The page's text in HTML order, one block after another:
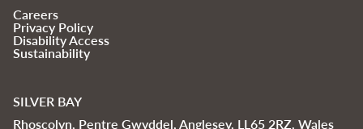
Careers
Privacy Policy
Disability Access
Sustainability
SILVER BAY
Rhoscolyn, Pentre Gwyddel, Anglesey, LL65 2RZ, Wales